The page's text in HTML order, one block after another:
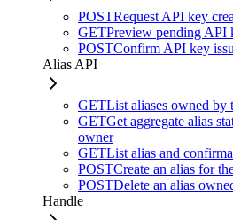
POSTRequest API key
GETPreview pending API
POSTConfirm API key
Alias API
GETList aliases owned by
GETGet aggregate alias
owner
GETList alias and
POSTCreate an alias for
POSTDelete an alias
Handle